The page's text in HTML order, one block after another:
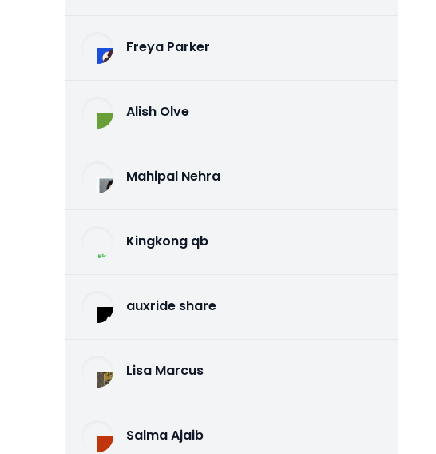
Freya Parker
Alish Olve
Mahipal Nehra
Kingkong qb
auxride share
Lisa Marcus
Salma Ajaib